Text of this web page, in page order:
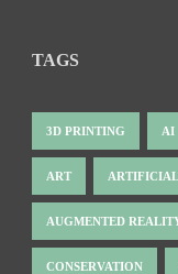
TAGS
3D PRINTING AI
ART
AUGMENTED
CONSERVATION